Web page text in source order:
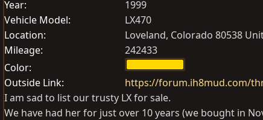
Year
1999
Vehicle Model
LX470
Location
Loveland, Colorado 80538
Mileage
242433
Color
Outside Link
https://forum.ih8mud.com/
I am sad to list our trusty LX for sale.
We have had her for just over 10 years (we bought in